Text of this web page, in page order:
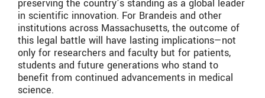
preserving the country’s standing as a global leader
in scientific innovation. For Brandeis and other
institutions across Massachusetts, the outcome of
this legal battle will have lasting implications—not
only for researchers and faculty but for patients,
students and future generations who stand to
benefit from continued advancements in medical
science.